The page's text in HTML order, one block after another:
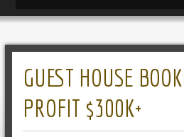
GUEST HOUSE
PROFIT $300K+